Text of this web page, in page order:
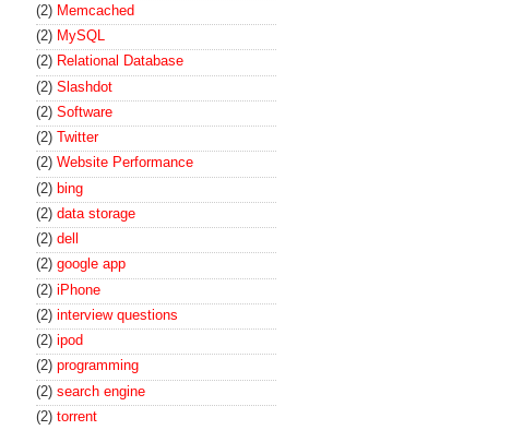
(2) Memcached
(2) MySQL
(2) Relational Database
(2) Slashdot
(2) Software
(2) Twitter
(2) Website Performance
(2) bing
(2) data storage
(2) dell
(2) google app
(2) iPhone
(2) interview questions
(2) ipod
(2) programming
(2) search engine
(2) torrent